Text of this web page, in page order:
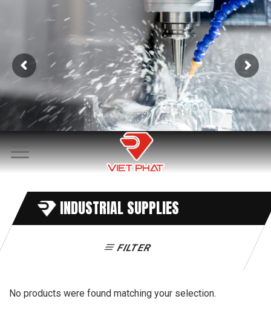
content
INDUSTRIAL SUPPLIES
FILTER
No products were found matching your selection.